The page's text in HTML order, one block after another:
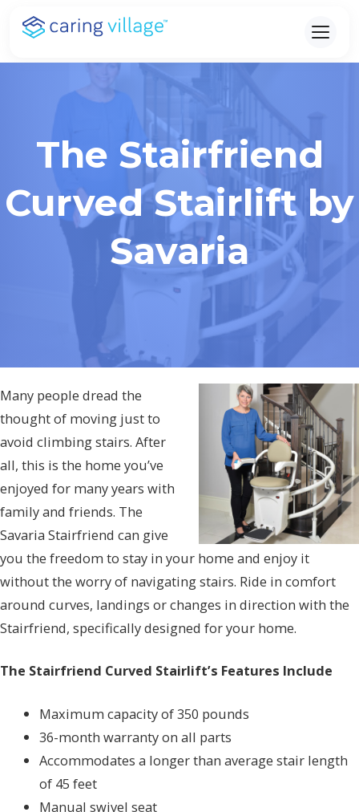
Skip
content
The Stairfriend
Curved Stairlift by
Savaria
Many people dread the
thought of moving just to
avoid climbing stairs. After
all, this is the home you’ve
enjoyed for many years with
family and friends. The
Savaria Stairfriend can give
you the freedom to stay in your home and enjoy it
without the worry of navigating stairs. Ride in comfort
around curves, landings or changes in direction with the
Stairfriend, specifically designed for your home.
The Stairfriend Curved Stairlift’s Features Include
Maximum capacity of 350 pounds
36-month warranty on all parts
Accommodates a longer than average stair length
of 45 feet
Manual swivel seat